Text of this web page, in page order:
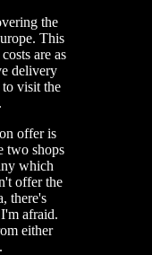
the
This
are as
delivery
visit the
offer is
two shops
which
offer the
there's
afraid.
either